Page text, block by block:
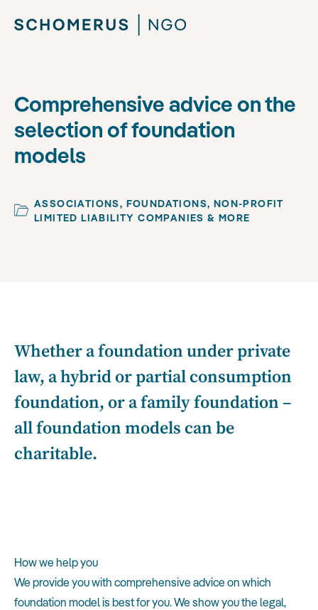
Comprehensive advice on the
selection of foundation
models
ASSOCIATIONS, FOUNDATIONS, NON-PROFIT
LIMITED LIABILITY COMPANIES & MORE
Whether a foundation under private
law, a hybrid or partial consumption
foundation, or a family foundation –
all foundation models can be
charitable.
How we help you
We provide you with comprehensive advice on which
foundation model is best for you. We show you the legal,